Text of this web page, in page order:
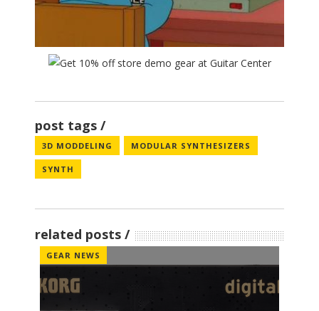
post tags
3D MODDELING MODULAR SYNTHESIZERS
SYNTH
related posts
GEAR NEWS